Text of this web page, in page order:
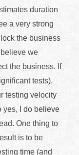
duration
a very strong
the business
we
the business. If
tests),
testing velocity
yes, I do believe
One thing to
is to be
time (and